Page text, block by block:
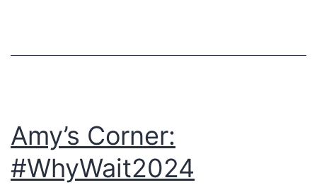
Amy’s Corner:
#WhyWait2024